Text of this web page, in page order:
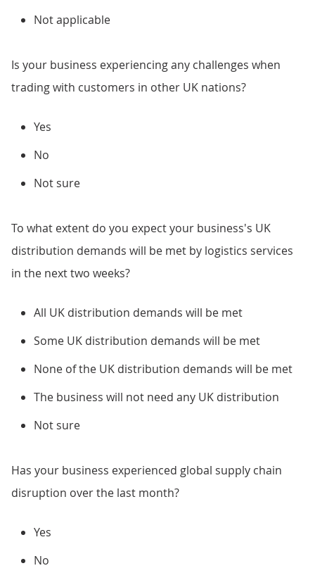
Not applicable
Is your business experiencing any challenges when
trading with customers in other UK nations?
Yes
No
Not sure
To what extent do you expect your business's UK
distribution demands will be met by logistics services
in the next two weeks?
All UK distribution demands will be met
Some UK distribution demands will be met
None of the UK distribution demands will be met
The business will not need any UK distribution
Not sure
Has your business experienced global supply chain
disruption over the last month?
Yes
No